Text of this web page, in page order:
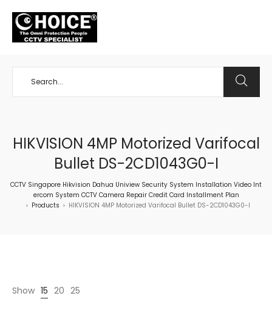
HIKVISION 4MP Motorized Varifocal
Bullet DS-2CD1043G0-I
CCTV Singapore Hikvision Dahua Uniview Security System Installation Video Int
ercom System CCTV Camera Repair Credit Card Installment Plan
> Products > HIKVISION 4MP Motorized Varifocal Bullet DS-2CD1043G0-I
Show 15 20 25